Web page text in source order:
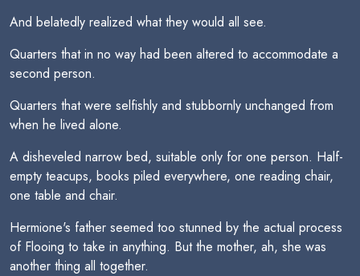
And belatedly realized what they would all see.
Quarters that in no way had been altered to accommodate a
second person.
Quarters that were selfishly and stubbornly unchanged from
when he lived alone.
A disheveled narrow bed, suitable only for one person. Half-
empty teacups, books piled everywhere, one reading chair,
one table and chair.
Hermione's father seemed too stunned by the actual process
of Flooing to take in anything. But the mother, ah, she was
another thing all together.